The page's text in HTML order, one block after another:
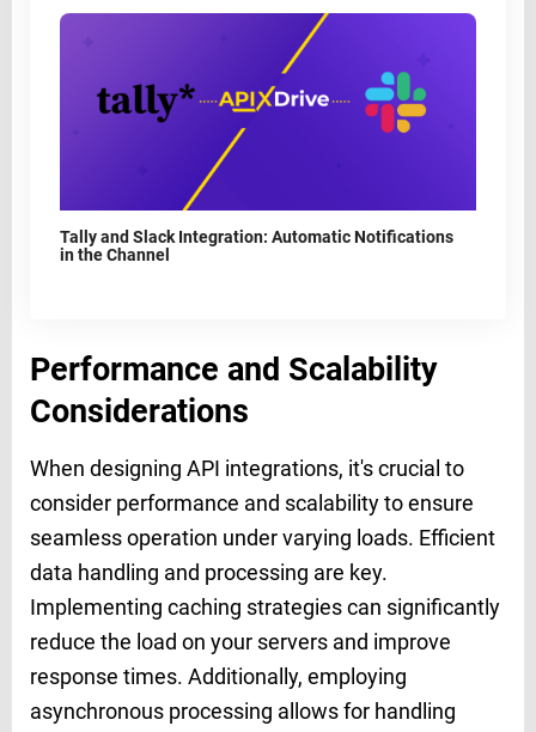
Tally and Slack Integration: Automatic Notifications
in the Channel
Performance and Scalability
Considerations
When designing API integrations, it's crucial to
consider performance and scalability to ensure
seamless operation under varying loads. Efficient
data handling and processing are key.
Implementing caching strategies can significantly
reduce the load on your servers and improve
response times. Additionally, employing
asynchronous processing allows for handling